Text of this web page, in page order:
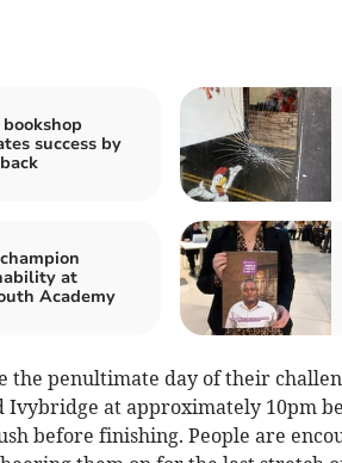
success by
at
Academy
the penultimate day of their
Ivybridge at approximately 10pm
before finishing. People are